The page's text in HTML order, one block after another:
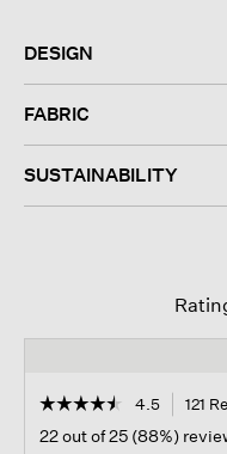
DESIGN
FABRIC
SUSTAINABILITY
☆☆☆☆☆
☆☆☆☆☆
out
4.5 121
22 out of 25 (88%)